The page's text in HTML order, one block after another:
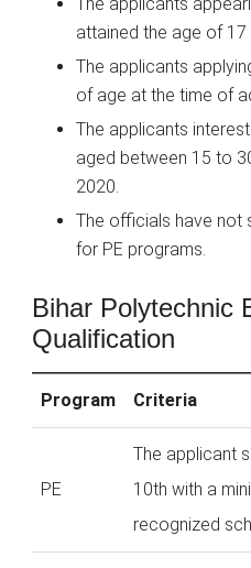
attained the age of 17
The applicants
of age at the time of
The applicants
aged between 15 to
2020.
The officials have not
for PE programs.
Bihar Polytechnic
Qualification
Program Criteria
PE
The applicant
10th with a
recognized